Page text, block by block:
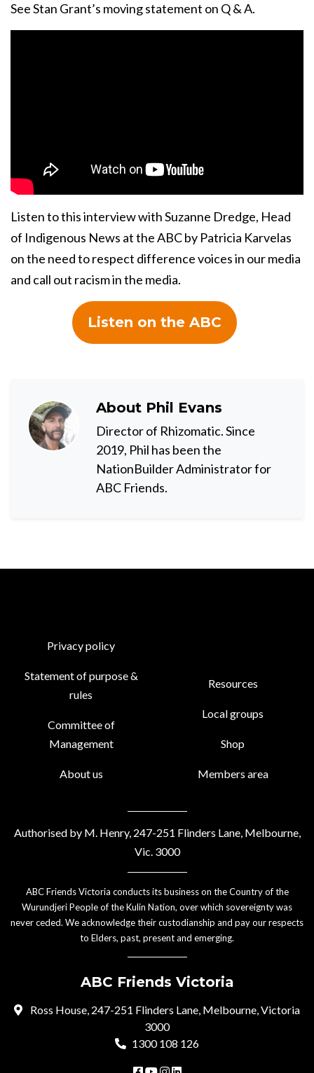
See Stan Grant’s moving statement on Q & A.
Listen to this interview with Suzanne Dredge, Head
of Indigenous News at the ABC by Patricia Karvelas
on the need to respect difference voices in our media
and call out racism in the media.
Listen on the ABC
About Phil Evans
Director of Rhizomatic. Since
2019, Phil has been the
NationBuilder Administrator for
ABC Friends.
Privacy policy
Statement of purpose &
rules
Committee of
Management
About us
Resources
Local groups
Shop
Members area
Authorised by M. Henry, 247-251 Flinders Lane, Melbourne,
Vic. 3000
ABC Friends Victoria conducts its business on the Country of the
Wurundjeri People of the Kulin Nation, over which sovereignty was
never ceded. We acknowledge their custodianship and pay our respects
to Elders, past, present and emerging.
ABC Friends Victoria
Ross House, 247-251 Flinders Lane, Melbourne, Victoria
3000
1300 108 126